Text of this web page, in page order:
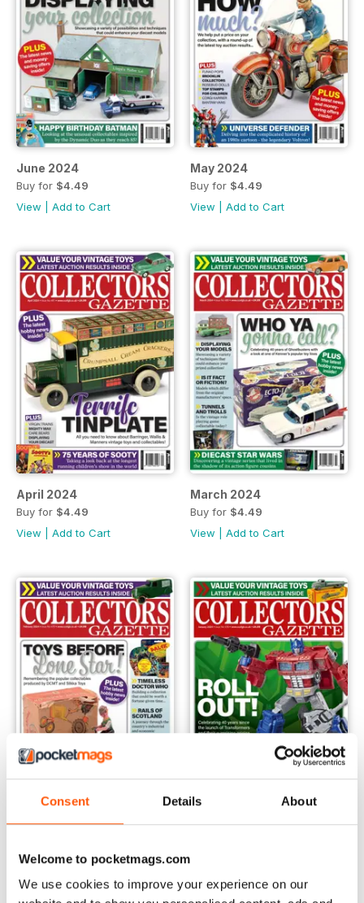
Consent Details About
Welcome to pocketmags.com
We use cookies to improve your experience on our
June 2024
Buy for $4.49
View
Add to Cart
May 2024
Buy for $4.49
View
Add to Cart
April 2024
Buy for $4.49
View
Add to Cart
March 2024
Buy for $4.49
View
Add to Cart
February 2024
View|Add to Cart
January 2024